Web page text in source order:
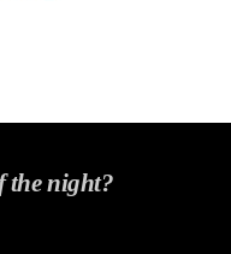
the night?